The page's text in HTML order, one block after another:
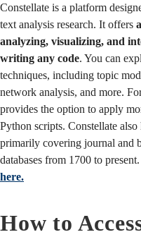
Constellate is a platform
text analysis research. It offers
analyzing, visualizing, and
writing any code. You can
techniques, including topic
network analysis, and more.
provides the option to apply
Python scripts. Constellate also
primarily covering journal and
databases from 1700 to
here.
How to